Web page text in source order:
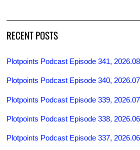
RECENT POSTS
Plotpoints Podcast Episode 341,
Plotpoints Podcast Episode 340,
Plotpoints Podcast Episode 339,
Plotpoints Podcast Episode 338,
Plotpoints Podcast Episode 337,